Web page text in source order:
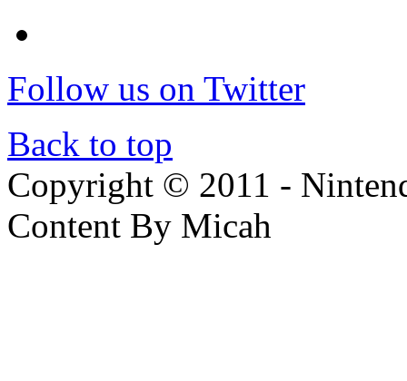
Follow us on Twitter
Back to top
Copyright © 2011 -
Content By Micah